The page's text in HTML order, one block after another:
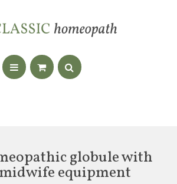
globule with
equipment